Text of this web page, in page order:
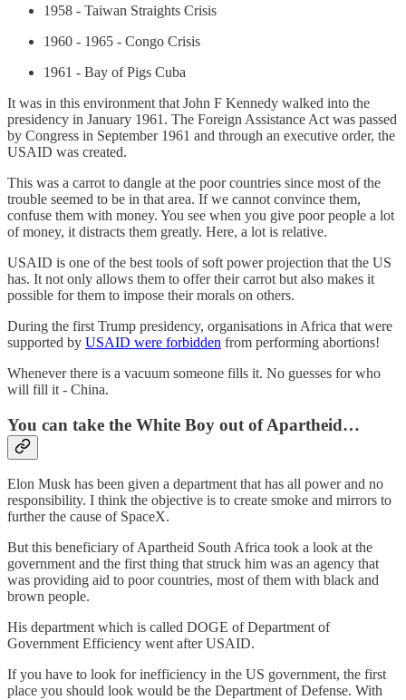
1958 - Taiwan Straights Crisis
1960 - 1965 - Congo Crisis
1961 - Bay of Pigs Cuba
It was in this environment that John F Kennedy walked into the
presidency in January 1961. The Foreign Assistance Act was passed
by Congress in September 1961 and through an executive order, the
USAID was created.
This was a carrot to dangle at the poor countries since most of the
trouble seemed to be in that area. If we cannot convince them,
confuse them with money. You see when you give poor people a lot
of money, it distracts them greatly. Here, a lot is relative.
USAID is one of the best tools of soft power projection that the US
has. It not only allows them to offer their carrot but also makes it
possible for them to impose their morals on others.
During the first Trump presidency, organisations in Africa that were
supported by USAID were forbidden from performing abortions!
Whenever there is a vacuum someone fills it. No guesses for who
will fill it - China.
You can take the White Boy out of Apartheid…
Elon Musk has been given a department that has all power and no
responsibility. I think the objective is to create smoke and mirrors to
further the cause of SpaceX.
But this beneficiary of Apartheid South Africa took a look at the
government and the first thing that struck him was an agency that
was providing aid to poor countries, most of them with black and
brown people.
His department which is called DOGE of Department of
Government Efficiency went after USAID.
If you have to look for inefficiency in the US government, the first
place you should look would be the Department of Defense. With